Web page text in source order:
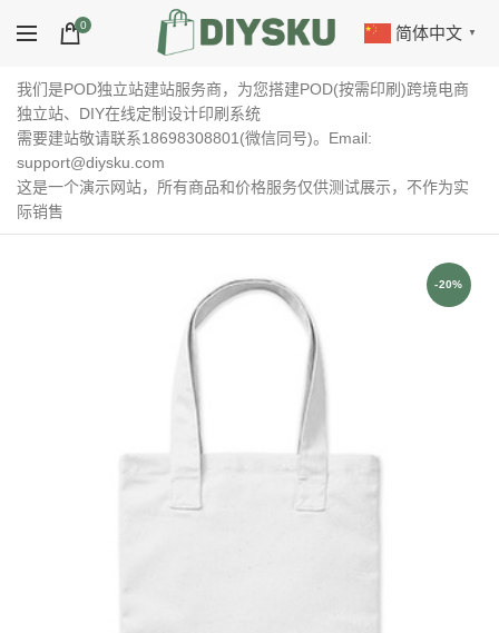
0 简体中文 ▼
我们是POD独立站建站服务商，为您搭建POD(按需印刷)跨境电商
独立站、DIY在线定制设计印刷系统
需要建站敬请联系18698308801(微信同号)。Email:
support@diysku.com
这是一个演示网站，所有商品和价格服务仅供测试展示，不作为实
际销售
-20%